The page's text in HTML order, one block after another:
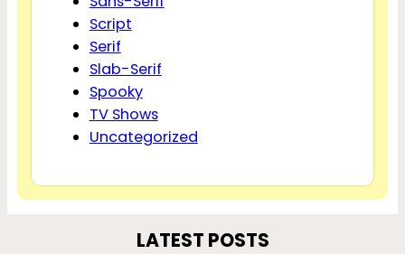
Script
Serif
Slab-Serif
Spooky
TV Shows
Uncategorized
LATEST POSTS